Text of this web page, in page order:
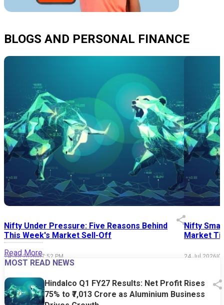
BLOGS AND PERSONAL FINANCE
Nifty Under Pressure: Five Reasons Behind
This Week's Market Sell-Off
24 Jul 2026|07:52 PM
Nifty
Market
24 Jul 2026|
Read More
MOST READ NEWS
Hindalco Q1 FY27 Results: Net Profit Rises
75% to ₹7,013 Crore as Aluminium Business